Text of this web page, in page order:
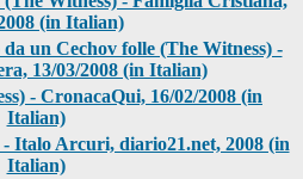
(in Italian)
un Cechov folle (The Witness) -
13/03/2008 (in Italian)
- CronacaQui, 16/02/2008 (in
Italian)
Italo Arcuri, diario21.net, 2008 (in
Italian)